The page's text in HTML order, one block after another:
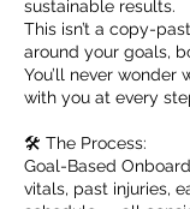
sustainable results.
This isn’t a copy-
around your goals,
You’ll never wonder
with you at every
🛠️ The Process:
Goal-Based
vitals, past injuries,